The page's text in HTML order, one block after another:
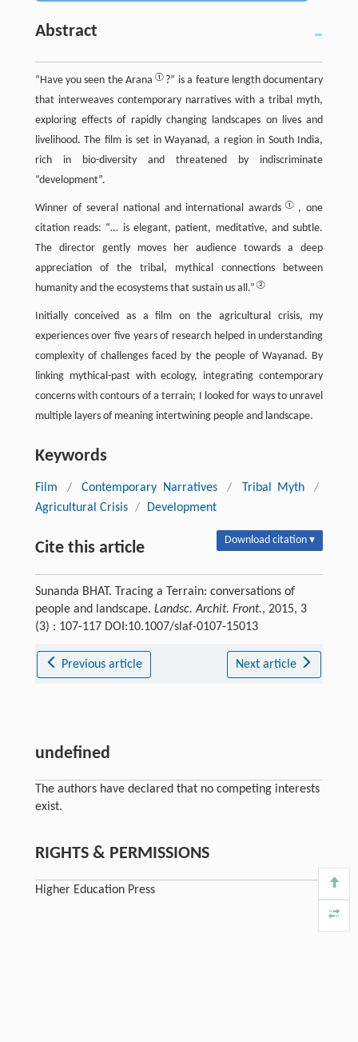
Abstract
“Have you seen the Arana ① ?” is a feature length documentary
that interweaves contemporary narratives with a tribal myth,
exploring effects of rapidly changing landscapes on lives and
livelihood. The film is set in Wayanad, a region in South India,
rich in bio-diversity and threatened by indiscriminate
“development”.
Winner of several national and international awards ① , one
citation reads: “… is elegant, patient, meditative, and subtle.
The director gently moves her audience towards a deep
appreciation of the tribal, mythical connections between
humanity and the ecosystems that sustain us all.” ②
Initially conceived as a film on the agricultural crisis, my
experiences over five years of research helped in understanding
complexity of challenges faced by the people of Wayanad. By
linking mythical-past with ecology, integrating contemporary
concerns with contours of a terrain; I looked for ways to unravel
multiple layers of meaning intertwining people and landscape.
Keywords
Film / Contemporary Narratives / Tribal Myth
/
Agricultural Crisis / Development
Cite this article Download citation ▾
Sunanda BHAT. Tracing a Terrain: conversations of
people and landscape. Landsc. Archit. Front., 2015, 3
(3) : 107-117 DOI:10.1007/slaf-0107-15013
Previous article Next article
undefined
The authors have declared that no competing interests
exist.
RIGHTS & PERMISSIONS
Higher Education Press